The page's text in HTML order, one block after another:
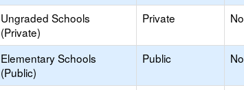
Ungraded Schools
(Private)
Private No
Elementary Schools
(Public)
Public No